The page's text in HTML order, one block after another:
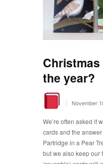
the year?
| November
We’re often asked if
cards and the
Partridge in a Pear
but we also keep our